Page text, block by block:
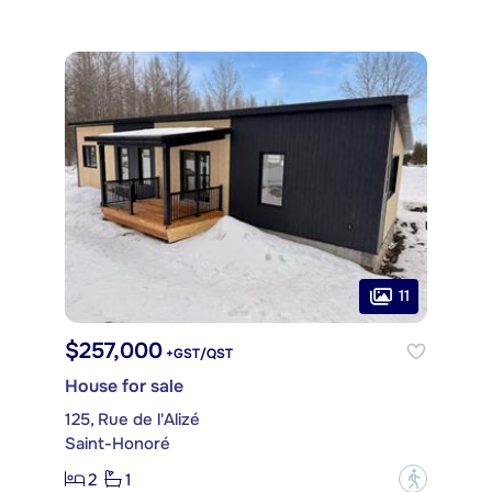
11
$257,000 +GST/QST
House for sale
125, Rue de l'Alizé
Saint-Honoré
2
1 ?